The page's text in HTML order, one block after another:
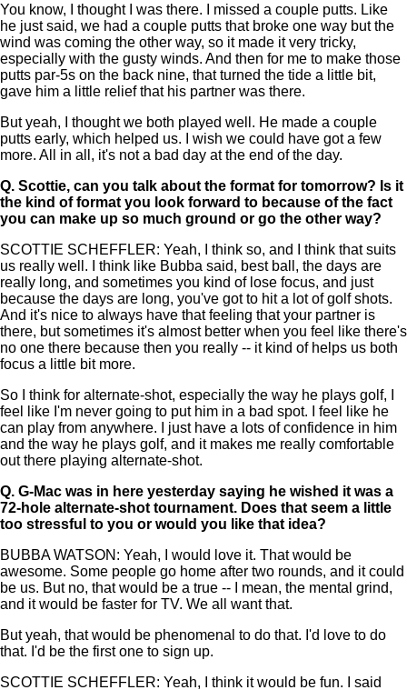
You know, I thought I was there. I missed a couple putts. Like
he just said, we had a couple putts that broke one way but the
wind was coming the other way, so it made it very tricky,
especially with the gusty winds. And then for me to make those
putts par-5s on the back nine, that turned the tide a little bit,
gave him a little relief that his partner was there.
But yeah, I thought we both played well. He made a couple
putts early, which helped us. I wish we could have got a few
more. All in all, it's not a bad day at the end of the day.
Q. Scottie, can you talk about the format for tomorrow? Is it
the kind of format you look forward to because of the fact
you can make up so much ground or go the other way?
SCOTTIE SCHEFFLER: Yeah, I think so, and I think that suits
us really well. I think like Bubba said, best ball, the days are
really long, and sometimes you kind of lose focus, and just
because the days are long, you've got to hit a lot of golf shots.
And it's nice to always have that feeling that your partner is
there, but sometimes it's almost better when you feel like there's
no one there because then you really -- it kind of helps us both
focus a little bit more.
So I think for alternate-shot, especially the way he plays golf, I
feel like I'm never going to put him in a bad spot. I feel like he
can play from anywhere. I just have a lots of confidence in him
and the way he plays golf, and it makes me really comfortable
out there playing alternate-shot.
Q. G-Mac was in here yesterday saying he wished it was a
72-hole alternate-shot tournament. Does that seem a little
too stressful to you or would you like that idea?
BUBBA WATSON: Yeah, I would love it. That would be
awesome. Some people go home after two rounds, and it could
be us. But no, that would be a true -- I mean, the mental grind,
and it would be faster for TV. We all want that.
But yeah, that would be phenomenal to do that. I'd love to do
that. I'd be the first one to sign up.
SCOTTIE SCHEFFLER: Yeah, I think it would be fun. I said